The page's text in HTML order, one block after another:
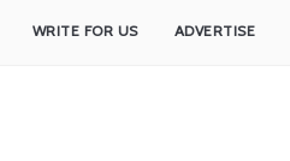
WRITE FOR US ADVERTISE